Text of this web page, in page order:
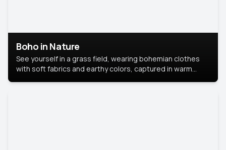
Boho in Nature
See yourself in a grass field, wearing bohemian clothes
with soft fabrics and earthy colors, captured in warm